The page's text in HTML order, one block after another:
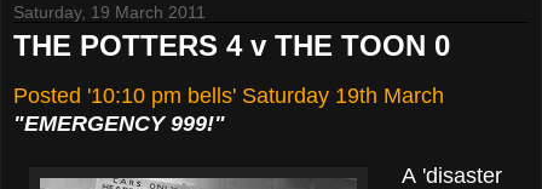
Saturday, 19 March 2011
THE POTTERS 4 v THE TOON 0
Posted '10:10 pm bells' Saturday 19th March
"EMERGENCY 999!"
A 'disaster